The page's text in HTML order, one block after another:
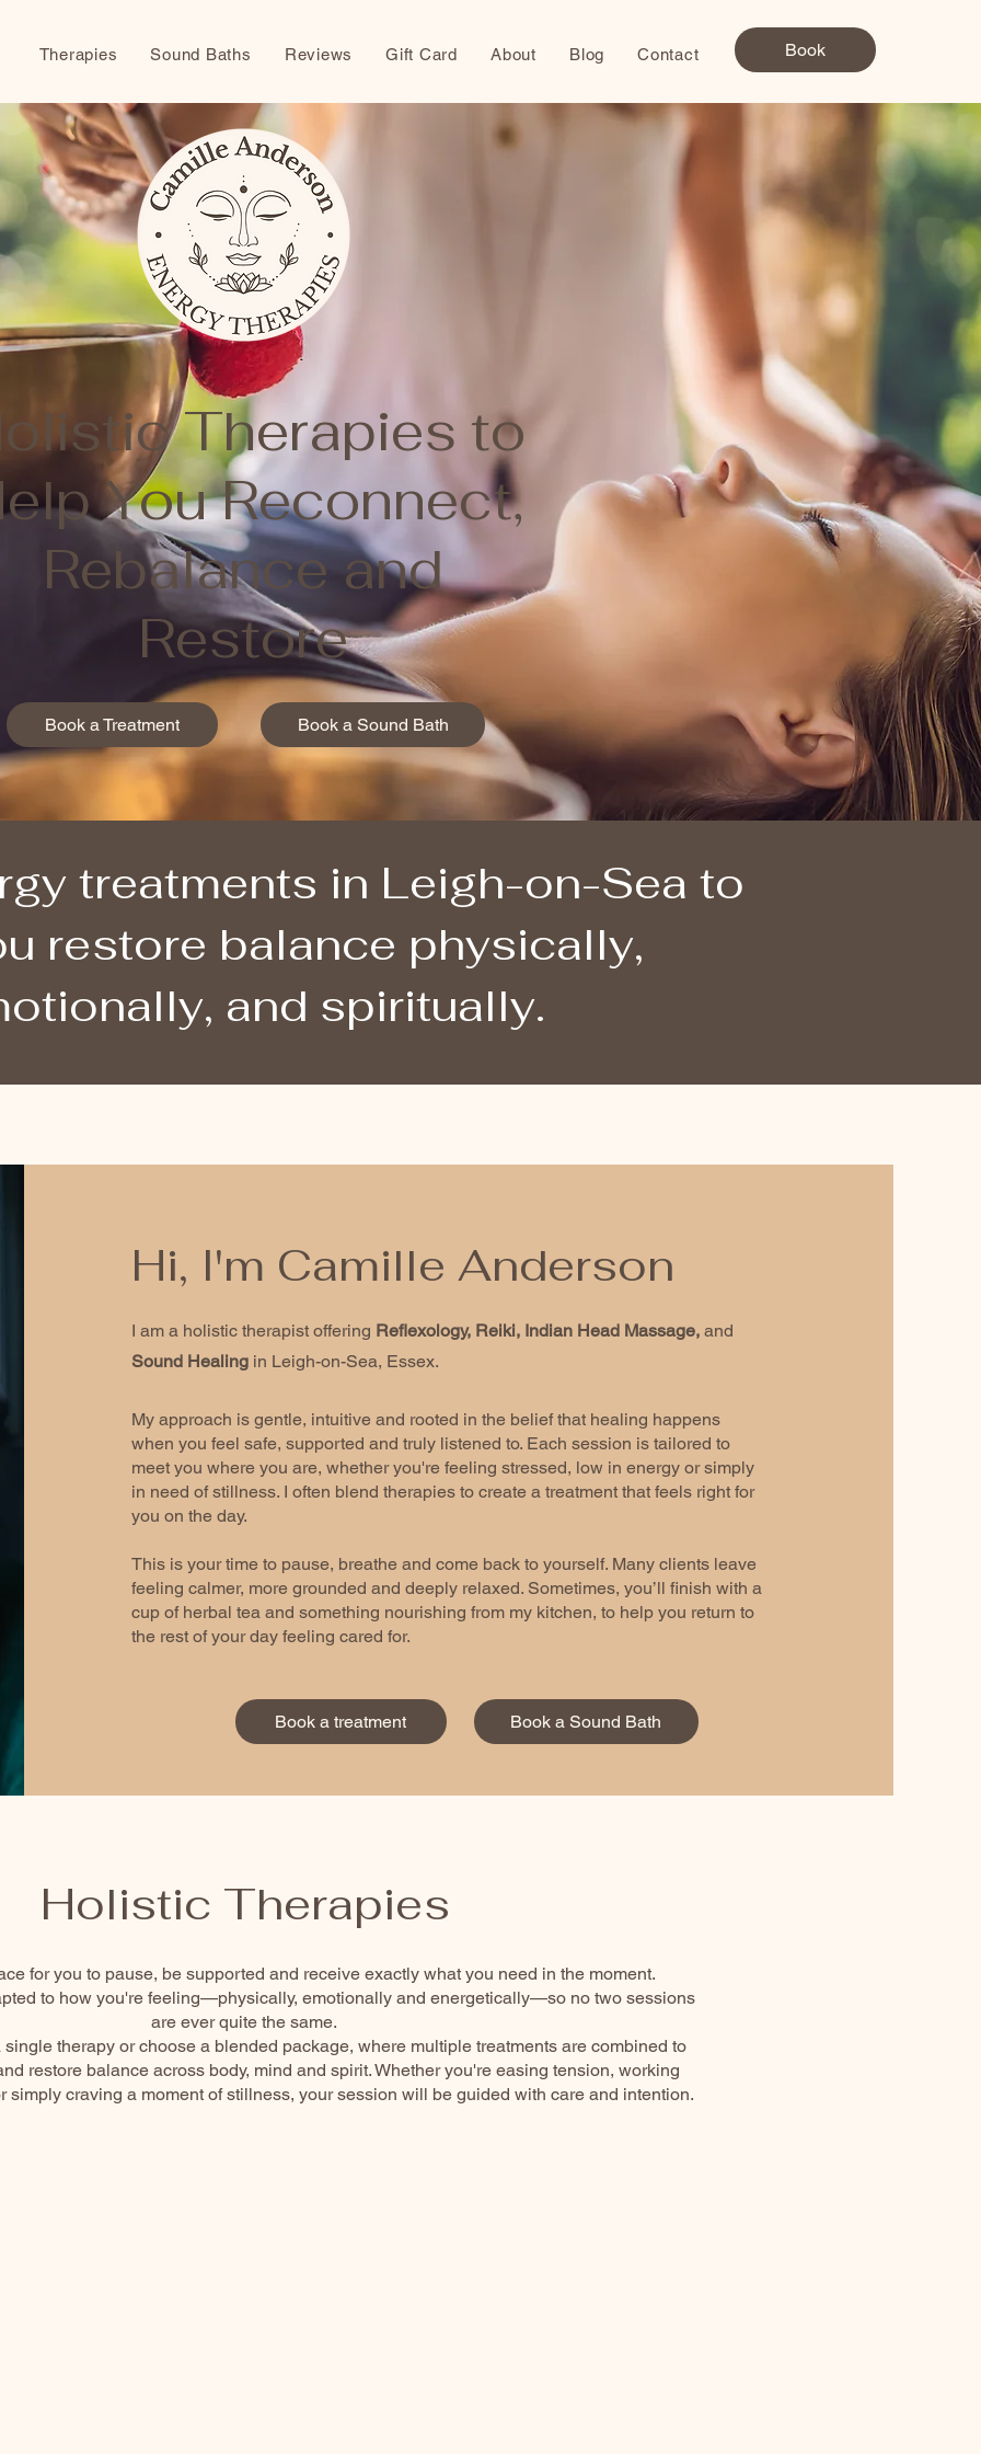
Therapies Sound Baths Reviews Gift Card About Blog Contact Book
Therapies to
You Reconnect,
Rebalance and
Restore
Book a Treatment Book a Sound Bath
treatments in Leigh-on-Sea to
restore balance physically,
and spiritually.
Hi, I'm Camille Anderson
I am a holistic therapist offering Reflexology, Reiki, Indian Head Massage, and
Sound Healingin Leigh-on-Sea, Essex.
My approach is gentle, intuitive and rooted in the belief that healing happens
when you feel safe, supported and truly listened to. Each session is tailored to
meet you where you are, whether you're feeling stressed, low in energy or simply
in need of stillness. I often blend therapies to create a treatment that feels right for
you on the day.
This is your time to pause, breathe and come back to yourself. Many clients leave
feeling calmer, more grounded and deeply relaxed. Sometimes, you’ll finish with a
cup of herbal tea and something nourishing from my kitchen, to help you return to
the rest of your day feeling cared for.
Book a treatment Book a Sound Bath
Holistic Therapies
for you to pause, be supported and receive exactly what you need in the moment.
to how you're feeling—physically, emotionally and energetically—so no two sessions
are ever quite the same.
single therapy or choose a blended package, where multiple treatments are combined to
restore balance across body, mind and spirit. Whether you're easing tension, working
simply craving a moment of stillness, your session will be guided with care and intention.